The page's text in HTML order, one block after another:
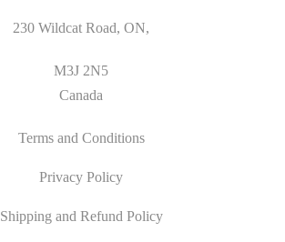
230 Wildcat Road, ON,
M3J 2N5
Canada
Terms and Conditions
Privacy Policy
Shipping and Refund Policy